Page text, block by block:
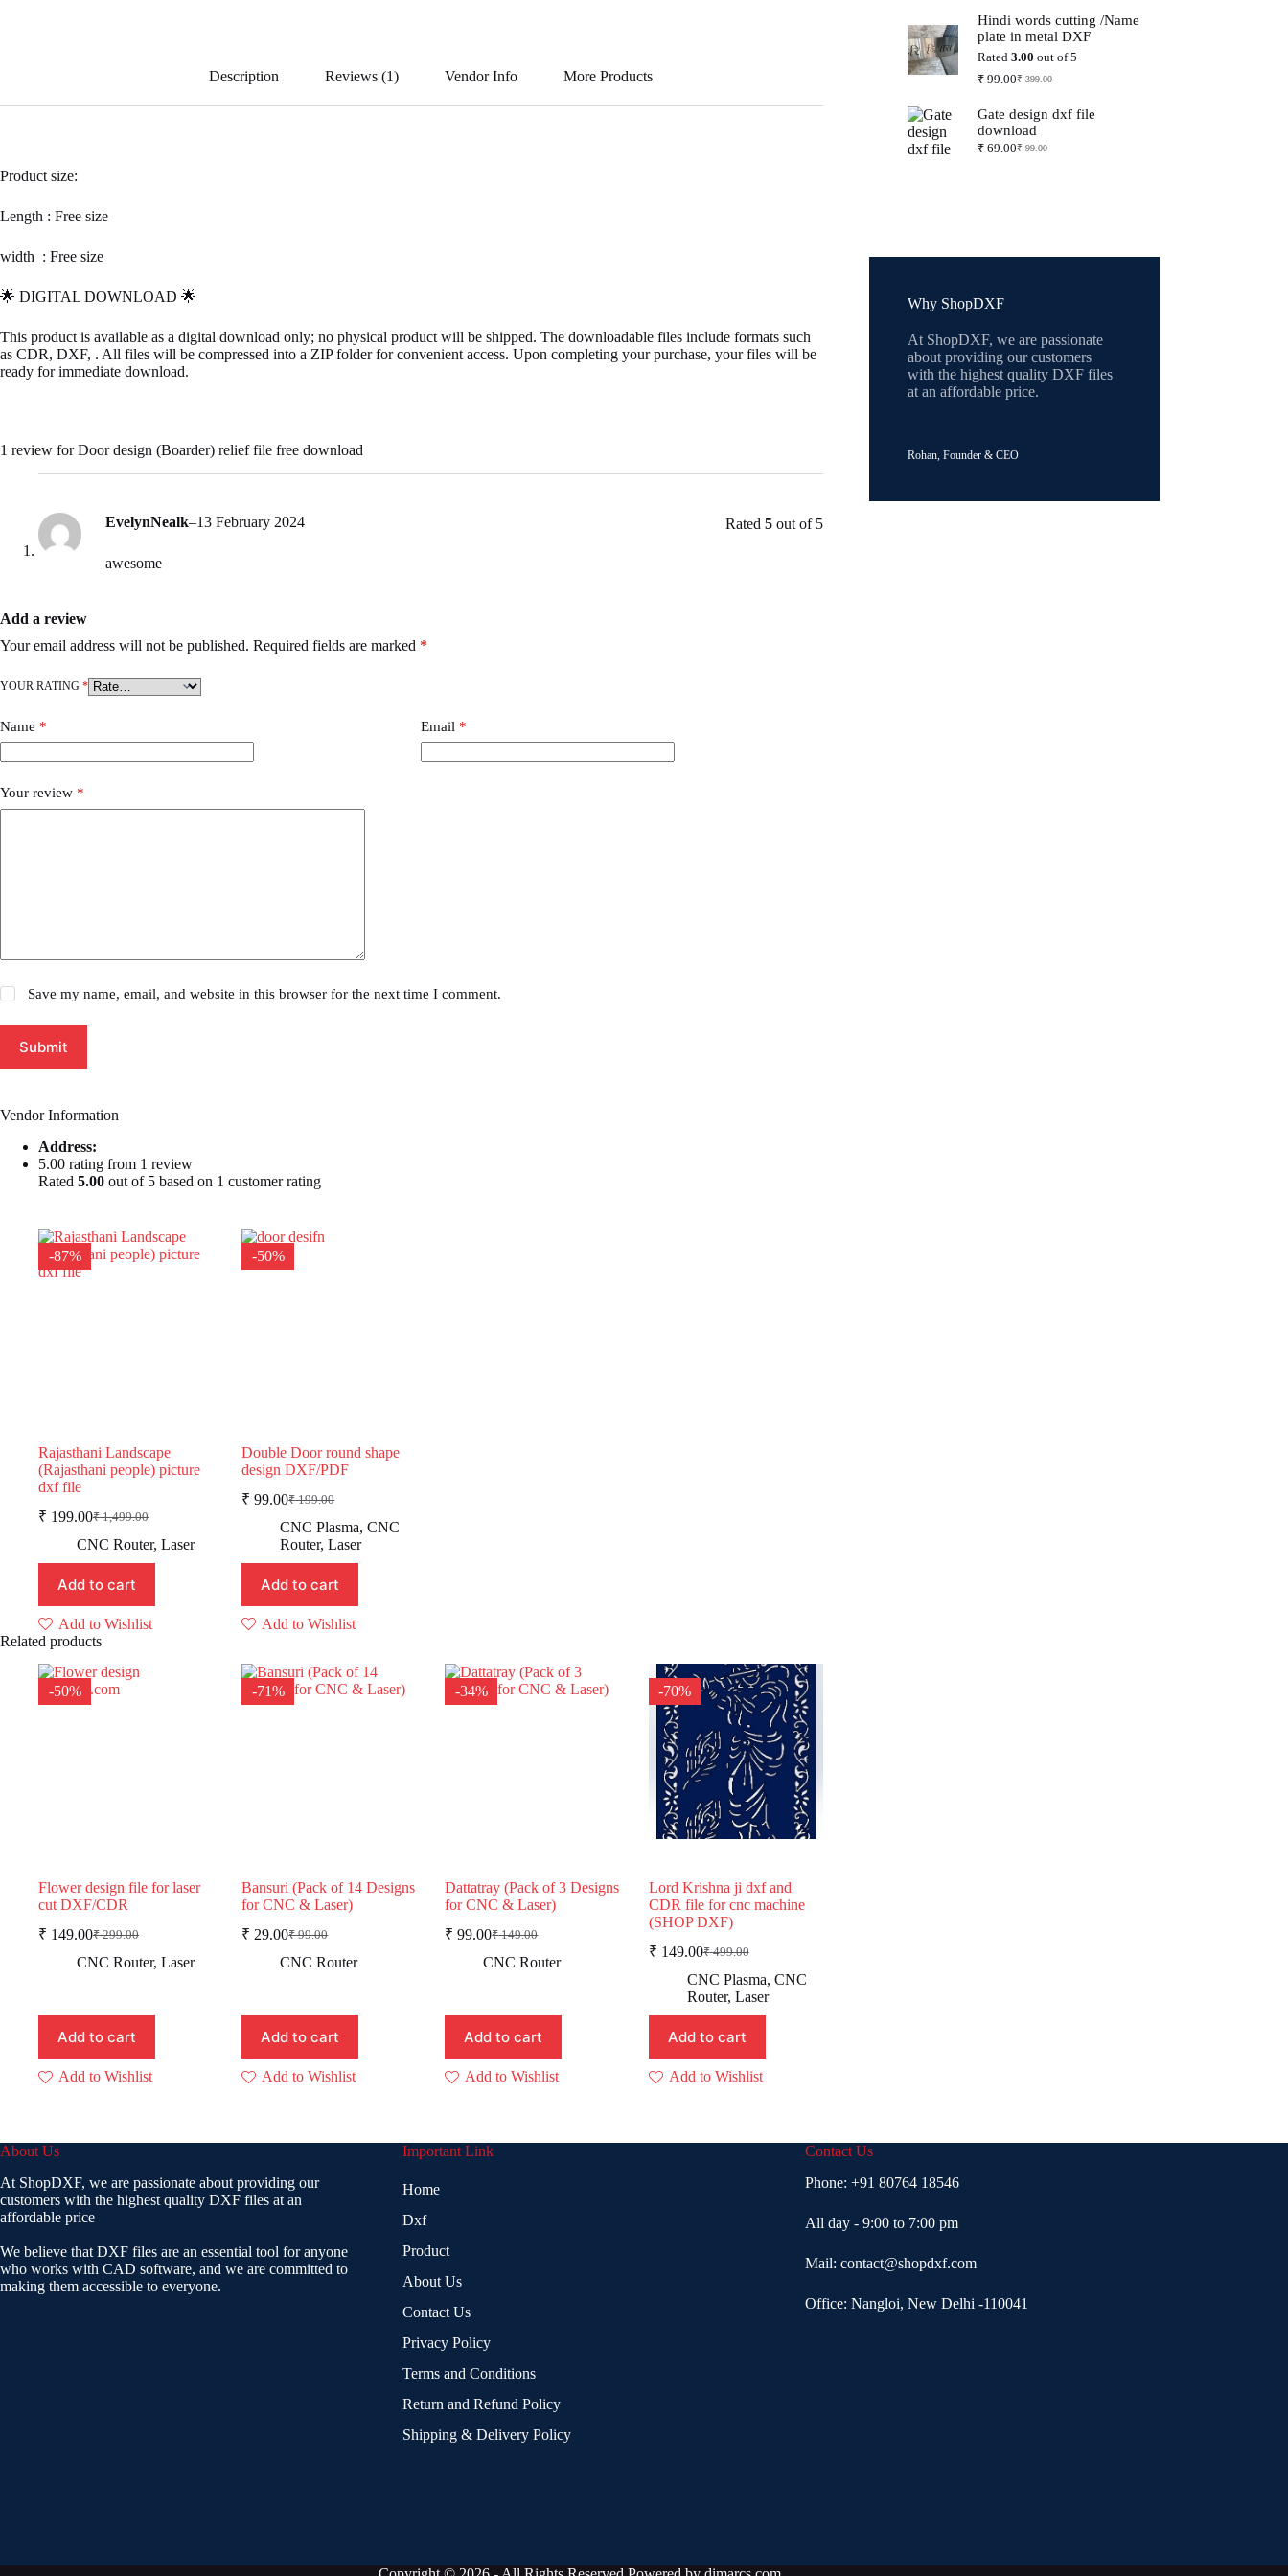
ok
A
pp
a
m
Description Reviews (1) Vendor Info More Products
Product size:
Length : Free size
width : Free size
🌟 DIGITAL DOWNLOAD 🌟
This product is available as a digital download only; no physical product will be shipped. The downloadable files include formats such
as CDR, DXF, . All files will be compressed into a ZIP folder for convenient access. Upon completing your purchase, your files will be
ready for immediate download.
1 review forDoor design (Boarder) relief file free download
Rated 5out of 5
EvelynNealk–13 February 2024
awesome
Add a review
Your email address will not be published. Required fields are marked *
YOUR RATING *
Name * Email *
Your review *
Save my name, email, and website in this browser for the next time I comment.
Submit
Vendor Information
Address:
5.00 rating from 1 review
Rated 5.00 out of 5 based on 1 customer rating
-87%
Rajasthani Landscape
(Rajasthani people) picture
dxf file
₹1,499.00
Original
price
₹ 1,499.00.
₹ 199.00Current
price
₹ 199.00.
CNC Router, Laser
Add to cart
Add to Wishlist
-50%
Double Door round shape
design DXF/PDF
₹199.00
Original
price
was:
₹ 199.00.
₹ 99.00Current
price
is:
₹ 99.00.
CNC Plasma,CNC
Router,Laser
Add to cart
Add to Wishlist
Related products
-50%
Flower design file for laser
cut DXF/CDR
₹299.00
Original
price
₹ 149.00Current
price
CNC Router, Laser
Add to cart
Add to Wishlist
-71%
Bansuri (Pack of 14 Designs
for CNC & Laser)
₹99.00
Original
price
₹ 29.00Current
price
CNC Router
Add to cart
Add to Wishlist
-34%
Dattatray (Pack of 3 Designs
for CNC & Laser)
₹149.00
Original
price
₹ 99.00Current
price
CNC Router
Add to cart
Add to Wishlist
-70%
Lord Krishna ji dxf and
CDR file for cnc machine
(SHOP DXF)
₹499.00
Original
price
was:
₹ 499.00.
₹ 149.00Current
price
is:
₹ 149.00.
CNC Plasma, CNC
Router, Laser
Add to cart
Add to Wishlist
was:
₹ 399.00.
is:
₹ 99.00.
Hindi words cutting /Name
plate in metal DXF
Rated 3.00 out of 5
₹399.00
Original
was:
₹ 399.00.
₹99.00Current
is:
₹ 99.00.
Gate design dxf file
download
₹99.00
Original
₹69.00Current
Why ShopDXF
At ShopDXF, we are passionate
about providing our customers
with the highest quality DXF files
at an affordable price.
Rohan, Founder & CEO
About Us
At ShopDXF, we are passionate about providing our
customers with the highest quality DXF files at an
affordable price
We believe that DXF files are an essential tool for anyone
who works with CAD software, and we are committed to
making them accessible to everyone.
Important Link
Home
Dxf
Product
About Us
Contact Us
Privacy Policy
Terms and Conditions
Return and Refund Policy
Shipping & Delivery Policy
Contact Us
Phone: +91 80764 18546
All day - 9:00 to 7:00 pm
Mail: contact@shopdxf.com
Office: Nangloi, New Delhi -110041